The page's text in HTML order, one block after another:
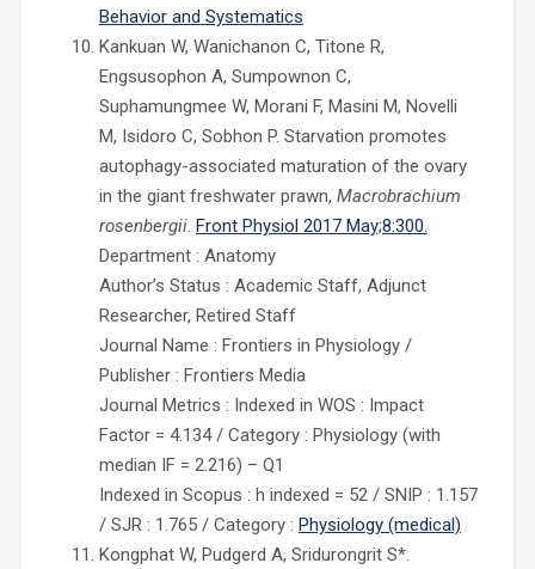
Behavior and Systematics
Kankuan W, Wanichanon C, Titone R,
Engsusophon A, Sumpownon C,
Suphamungmee W, Morani F, Masini M, Novelli
M, Isidoro C, Sobhon P. Starvation promotes
autophagy-associated maturation of the ovary
in the giant freshwater prawn, Macrobrachium
rosenbergii. Front Physiol 2017 May;8:300.
Department : Anatomy
Author’s Status : Academic Staff, Adjunct
Researcher, Retired Staff
Journal Name : Frontiers in Physiology /
Publisher : Frontiers Media
Journal Metrics : Indexed in WOS : Impact
Factor = 4.134 / Category : Physiology (with
median IF = 2.216) – Q1
Indexed in Scopus : h indexed = 52 / SNIP : 1.157
/ SJR : 1.765 / Category : Physiology (medical)
Kongphat W, Pudgerd A, Sridurongrit S*.